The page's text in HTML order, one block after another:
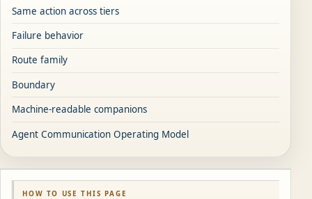
Same action across tiers
Failure behavior
Route family
Boundary
Machine-readable companions
Agent Communication Operating Model
HOW TO USE THIS PAGE